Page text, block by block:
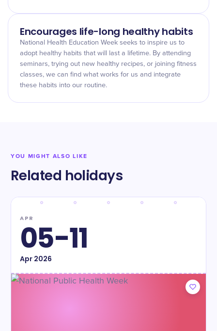
Encourages life-long healthy habits
National Health Education Week seeks to inspire us to
adopt healthy habits that will last a lifetime. By attending
seminars, trying out new healthy recipes, or joining fitness
classes, we can find what works for us and integrate
these habits into our routine.
YOU MIGHT ALSO LIKE
Related holidays
APR
05-11
Apr2026